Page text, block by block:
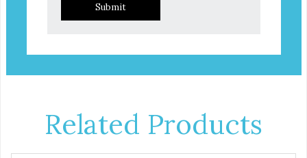
Submit
Related Products